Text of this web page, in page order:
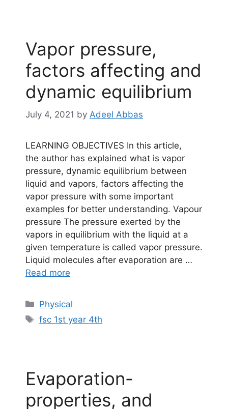
Vapor pressure,
factors affecting and
dynamic equilibrium
July 4, 2021 by Adeel Abbas
LEARNING OBJECTIVES In this article,
the author has explained what is vapor
pressure, dynamic equilibrium between
liquid and vapors, factors affecting the
vapor pressure with some important
examples for better understanding. Vapour
pressure The pressure exerted by the
vapors in equilibrium with the liquid at a
given temperature is called vapor pressure.
Liquid molecules after evaporation are …
Read more
Categories
Physical
Tags
fsc 1st year 4th
Evaporation-
properties, and